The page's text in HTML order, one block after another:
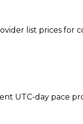
list prices for
UTC-day pace